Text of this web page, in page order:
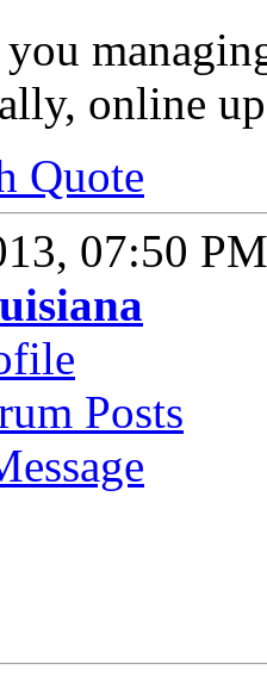
online
Quote
07:50 PM
Posts